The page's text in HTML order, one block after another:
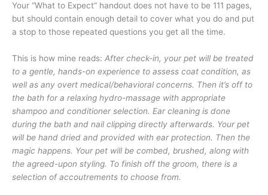
Your “What to Expect” handout does not have to be 111 pages,
but should contain enough detail to cover what you do and put
a stop to those repeated questions you get all the time.
This is how mine reads: After check-in, your pet will be treated
to a gentle, hands-on experience to assess coat condition, as
well as any overt medical/behavioral concerns. Then it’s off to
the bath for a relaxing hydro-massage with appropriate
shampoo and conditioner selection. Ear cleaning is done
during the bath and nail clipping directly afterwards. Your pet
will be hand dried and provided with ear protection. Then the
magic happens. Your pet will be combed, brushed, along with
the agreed-upon styling. To finish off the groom, there is a
selection of accoutrements to choose from.